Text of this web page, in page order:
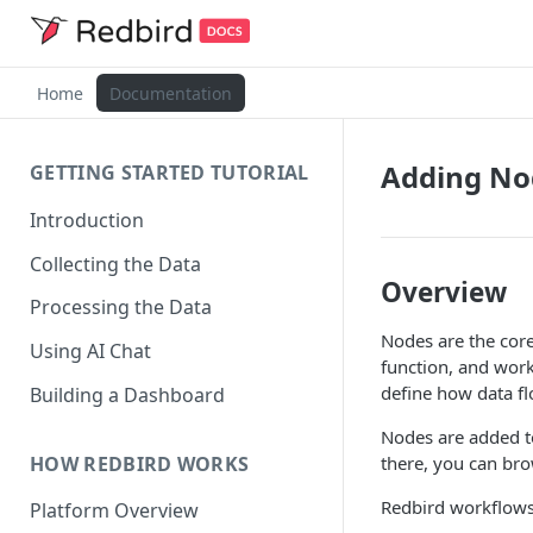
Home Documentation
GETTING STARTED TUTORIAL
Introduction
Collecting the Data
Processing the Data
Using AI Chat
Building a Dashboard
HOW REDBIRD WORKS
Platform Overview
Adding
Overview
Nodes are the
function, and
define how data
Nodes are added
there, you can
Redbird